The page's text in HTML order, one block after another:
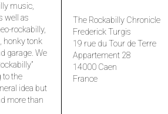
music,
well as
rockabilly,
honky tonk
garage. We
to the
idea but
more than
The Rockabilly Chronicle
Frederick Turgis
19 rue du Tour de Terre
Appartement 28
14000 Caen
France